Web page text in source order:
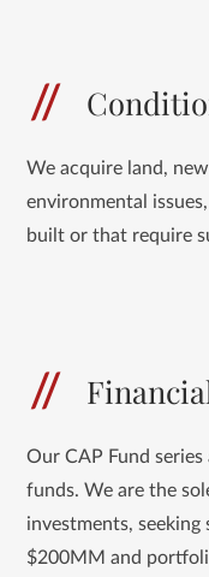
We acquire land,
environmental
built or that require
Our CAP Fund
funds. We are the
investments, seeking
$200MM and